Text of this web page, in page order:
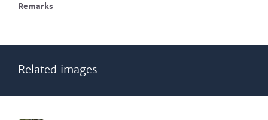
Remarks
Related images